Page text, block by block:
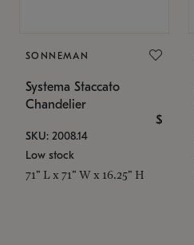
SONNEMAN
Systema Staccato
Chandelier
$
SKU: 2008.14
Low stock
71" L x 71" W x 16.25" H